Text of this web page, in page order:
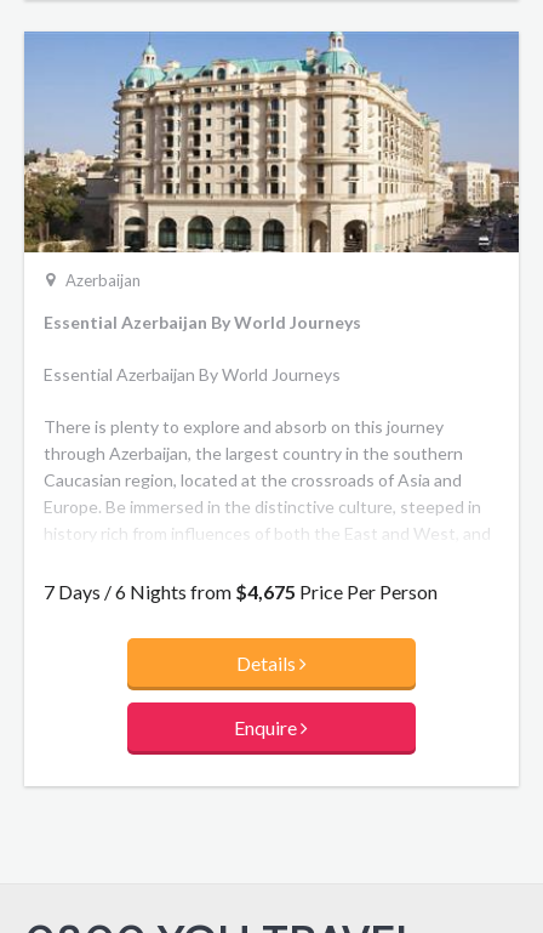
Azerbaijan
Essential Azerbaijan By World Journeys
Essential Azerbaijan By World Journeys
There is plenty to explore and absorb on this journey
through Azerbaijan, the largest country in the southern
Caucasian region, located at the crossroads of Asia and
Europe. Be immersed in the distinctive culture, steeped in
history rich from influences of both the East and West, and
Azerbaijani carpet.
7 Days / 6 Nights from $4,675 Price Per Person
Details
Enquire